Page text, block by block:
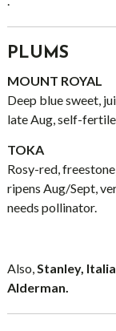
PLUMS
MOUNT ROYAL
Deep blue sweet,
late Aug, self-
TOKA
Rosy-red,
ripens Aug/Sept,
needs pollinator.
Also,Stanley,
Alderman.